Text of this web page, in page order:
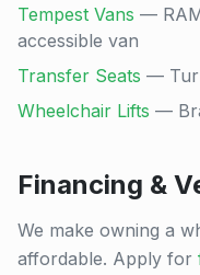
Tempest Vans —
accessible van
Transfer Seats —
Wheelchair Lifts —
Financing &
We make owning a
affordable. Apply for